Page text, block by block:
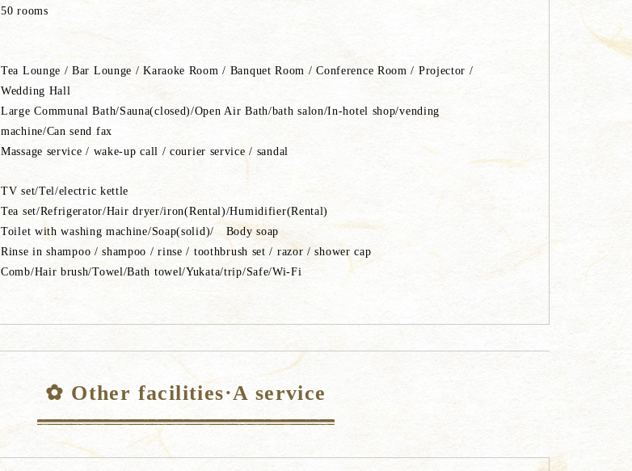
50 rooms
Tea Lounge / Bar Lounge / Karaoke Room / Banquet Room / Conference Room / Projector /
Wedding Hall
Large Communal Bath/Sauna(closed)/Open Air Bath/bath salon/In-hotel shop/vending
machine/Can send fax
Massage service / wake-up call / courier service / sandal
TV set/Tel/electric kettle
Tea set/Refrigerator/Hair dryer/iron(Rental)/Humidifier(Rental)
Toilet with washing machine/Soap(solid)/ Body soap
Rinse in shampoo / shampoo / rinse / toothbrush set / razor / shower cap
Comb/Hair brush/Towel/Bath towel/Yukata/trip/Safe/Wi-Fi
✿ Other facilities·A service